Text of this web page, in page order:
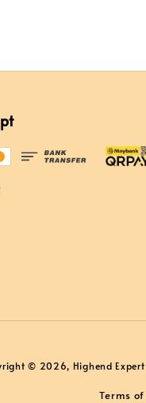
© 2026, Highend
Terms